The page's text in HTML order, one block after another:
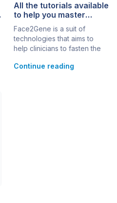
All the tutorials available
to help you master
Face2Gene
Face2Gene is a suit of
technologies that aims to
help clinicians to fasten the
ultra-rare genetic conditions.
Continue reading